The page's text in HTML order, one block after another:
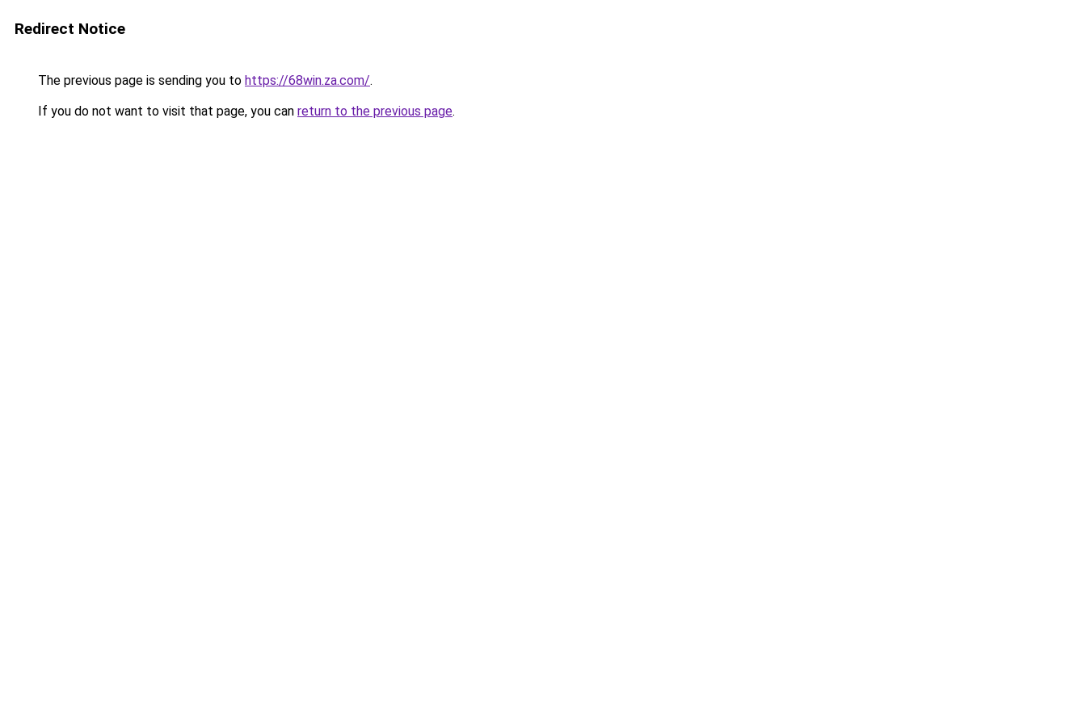
Redirect Notice
The previous page is sending you to https://68win.za.com/.
If you do not want to visit that page, you can return to the previous page.